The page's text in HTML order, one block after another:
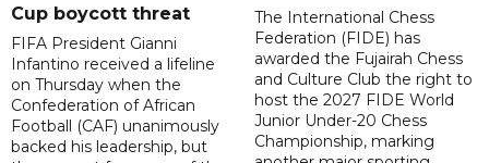
Cup boycott threat
FIFA President Gianni
Infantino received a lifeline
on Thursday when the
Confederation of African
Football (CAF) unanimously
backed his leadership, but
The International Chess
Federation (FIDE) has
awarded the Fujairah Chess
and Culture Club the right to
host the 2027 FIDE World
Junior Under-20 Chess
Championship, marking